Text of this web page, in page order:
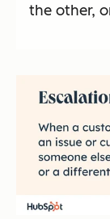
the other,